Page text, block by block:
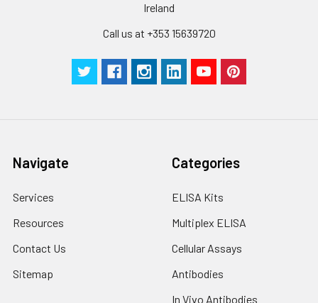
Ireland
Call us at +353 15639720
Navigate
Services
Resources
Contact Us
Sitemap
Categories
ELISA Kits
Multiplex ELISA
Cellular Assays
Antibodies
In Vivo Antibodies